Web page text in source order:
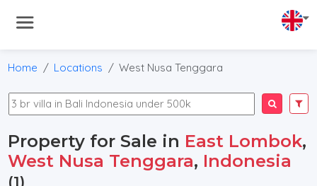
Home Locations West Nusa Tenggara
Property for Sale in East Lombok,
West Nusa Tenggara, Indonesia
(1)